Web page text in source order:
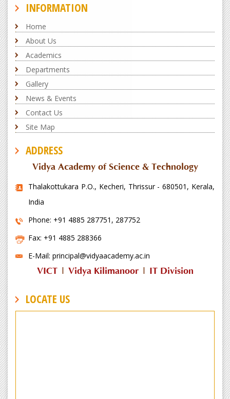
INFORMATION
Home
About Us
Academics
Departments
Gallery
News & Events
Contact Us
Site Map
ADDRESS
Vidya Academy of Science & Technology
Thalakottukara P.O., Kecheri, Thrissur - 680501, Kerala,
India
Phone: +91 4885 287751, 287752
Fax: +91 4885 288366
E-Mail: principal@vidyaacademy.ac.in
VICT| Vidya Kilimanoor| IT Division
LOCATE US